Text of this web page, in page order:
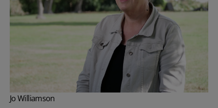
Jo Williamson